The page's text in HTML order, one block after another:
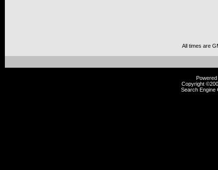
All times are
Copyright
Search Engine